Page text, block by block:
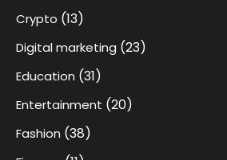
Crypto (13)
Digital marketing (23)
Education (31)
Entertainment (20)
Fashion (38)